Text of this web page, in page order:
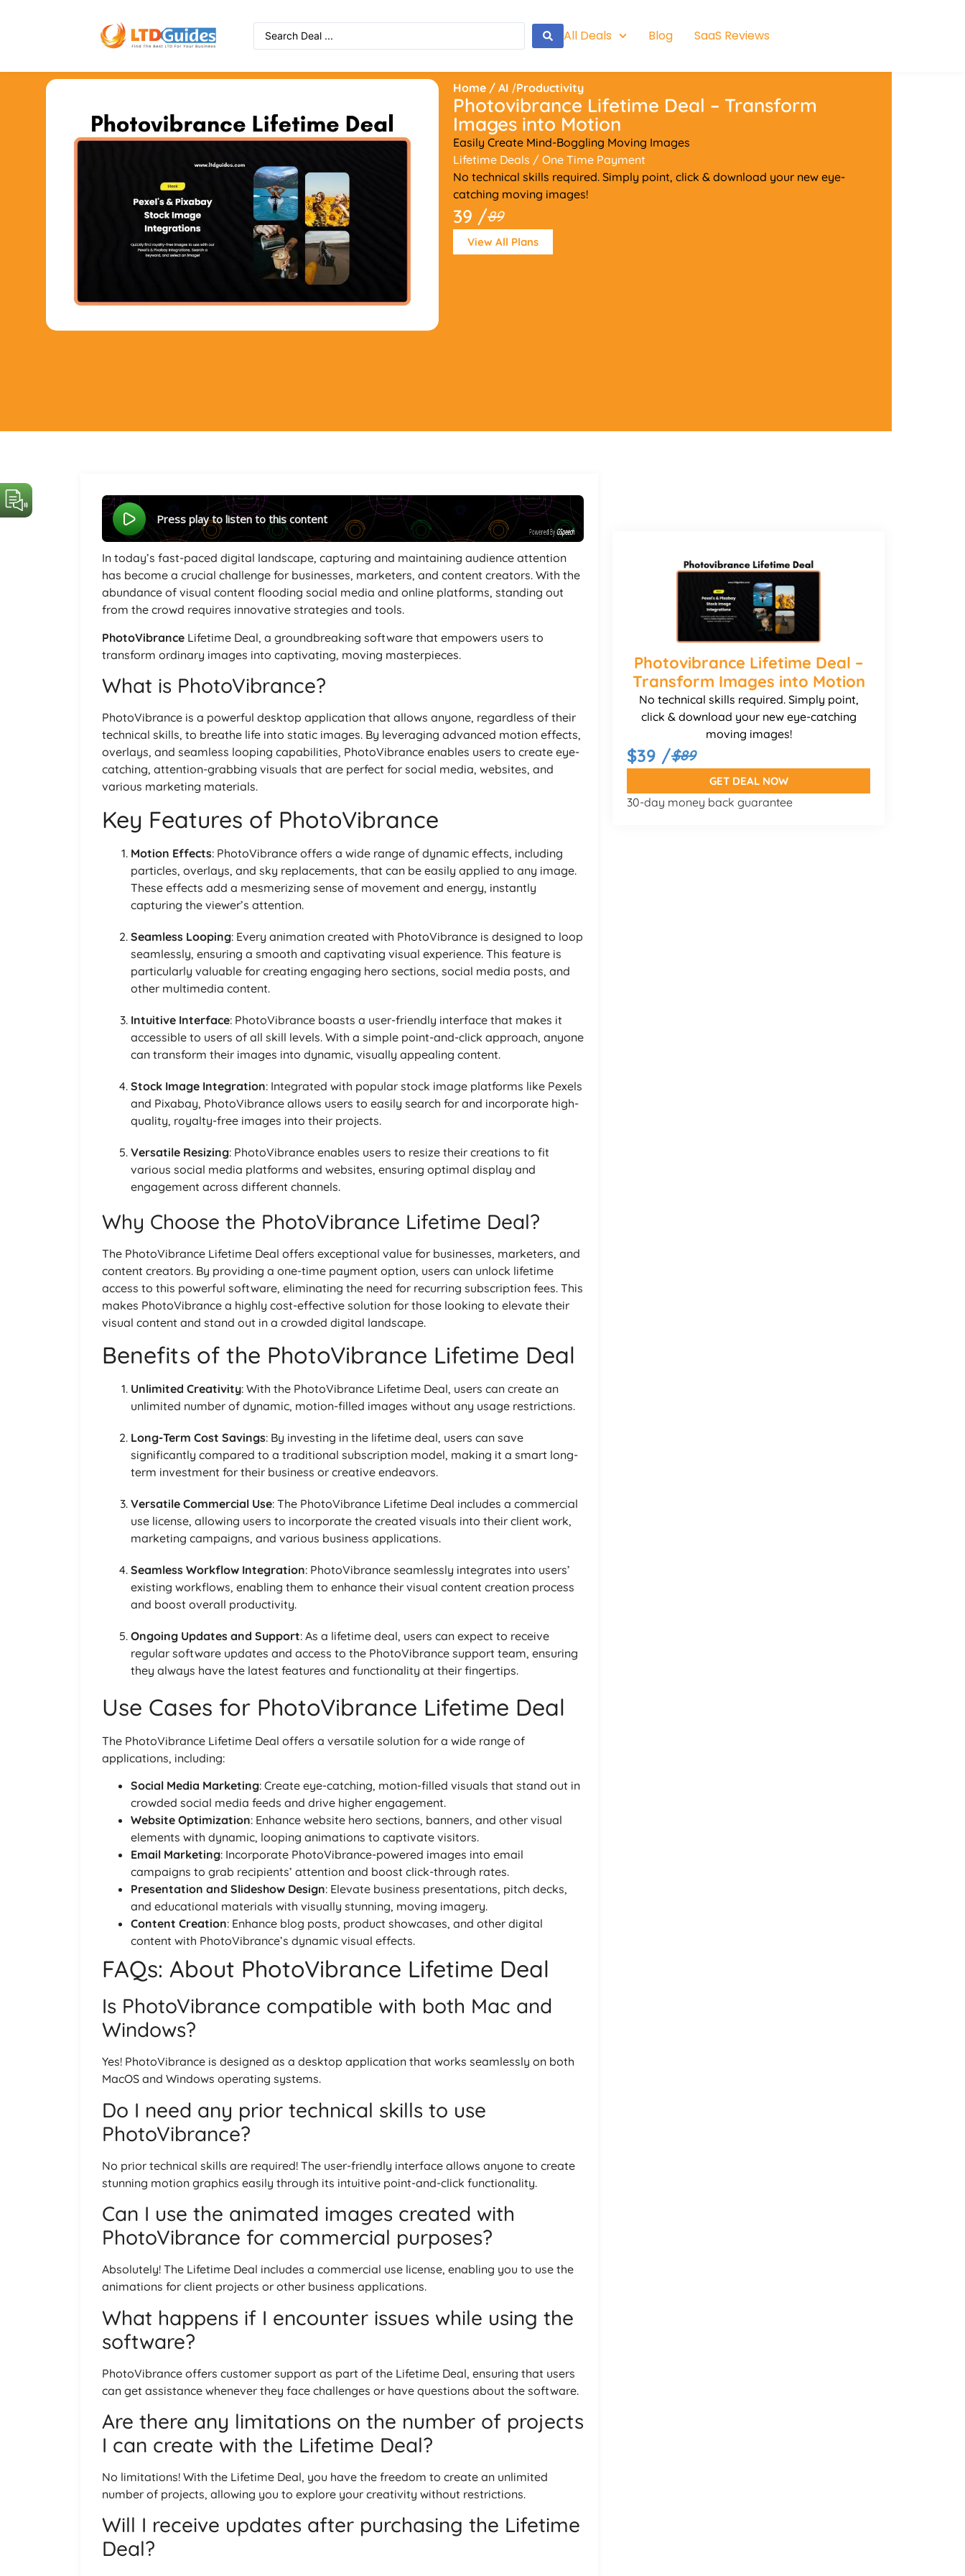
All Deals Blog SaaS Reviews
Home /AI /Productivity
Photovibrance Lifetime Deal – Transform
Images into Motion
Easily Create Mind-Boggling Moving Images
Lifetime Deals / One Time Payment
No technical skills required. Simply point, click & download your new eye-
catching moving images!
39 /89
View All Plans
Press play to listen to this content
Powered By GSpeech
In today’s fast-paced digital landscape, capturing and maintaining audience attention
has become a crucial challenge for businesses, marketers, and content creators. With the
abundance of visual content flooding social media and online platforms, standing out
from the crowd requires innovative strategies and tools.
PhotoVibrance Lifetime Deal, a groundbreaking software that empowers users to
transform ordinary images into captivating, moving masterpieces.
What is PhotoVibrance?
PhotoVibrance is a powerful desktop application that allows anyone, regardless of their
technical skills, to breathe life into static images. By leveraging advanced motion effects,
overlays, and seamless looping capabilities, PhotoVibrance enables users to create eye-
catching, attention-grabbing visuals that are perfect for social media, websites, and
various marketing materials.
Key Features of PhotoVibrance
Motion Effects: PhotoVibrance offers a wide range of dynamic effects, including
particles, overlays, and sky replacements, that can be easily applied to any image.
These effects add a mesmerizing sense of movement and energy, instantly
capturing the viewer’s attention.
Seamless Looping: Every animation created with PhotoVibrance is designed to loop
seamlessly, ensuring a smooth and captivating visual experience. This feature is
particularly valuable for creating engaging hero sections, social media posts, and
other multimedia content.
Intuitive Interface: PhotoVibrance boasts a user-friendly interface that makes it
accessible to users of all skill levels. With a simple point-and-click approach, anyone
can transform their images into dynamic, visually appealing content.
Stock Image Integration: Integrated with popular stock image platforms like Pexels
and Pixabay, PhotoVibrance allows users to easily search for and incorporate high-
quality, royalty-free images into their projects.
Versatile Resizing: PhotoVibrance enables users to resize their creations to fit
various social media platforms and websites, ensuring optimal display and
engagement across different channels.
Why Choose the PhotoVibrance Lifetime Deal?
The PhotoVibrance Lifetime Deal offers exceptional value for businesses, marketers, and
content creators. By providing a one-time payment option, users can unlock lifetime
access to this powerful software, eliminating the need for recurring subscription fees. This
makes PhotoVibrance a highly cost-effective solution for those looking to elevate their
visual content and stand out in a crowded digital landscape.
Benefits of the PhotoVibrance Lifetime Deal
Unlimited Creativity: With the PhotoVibrance Lifetime Deal, users can create an
unlimited number of dynamic, motion-filled images without any usage restrictions.
Long-Term Cost Savings: By investing in the lifetime deal, users can save
significantly compared to a traditional subscription model, making it a smart long-
term investment for their business or creative endeavors.
Versatile Commercial Use: The PhotoVibrance Lifetime Deal includes a commercial
use license, allowing users to incorporate the created visuals into their client work,
marketing campaigns, and various business applications.
Seamless Workflow Integration: PhotoVibrance seamlessly integrates into users’
existing workflows, enabling them to enhance their visual content creation process
and boost overall productivity.
Ongoing Updates and Support: As a lifetime deal, users can expect to receive
regular software updates and access to the PhotoVibrance support team, ensuring
they always have the latest features and functionality at their fingertips.
Use Cases for PhotoVibrance Lifetime Deal
The PhotoVibrance Lifetime Deal offers a versatile solution for a wide range of
applications, including:
Social Media Marketing: Create eye-catching, motion-filled visuals that stand out in
crowded social media feeds and drive higher engagement.
Website Optimization: Enhance website hero sections, banners, and other visual
elements with dynamic, looping animations to captivate visitors.
Email Marketing: Incorporate PhotoVibrance-powered images into email
campaigns to grab recipients’ attention and boost click-through rates.
Presentation and Slideshow Design: Elevate business presentations, pitch decks,
and educational materials with visually stunning, moving imagery.
Content Creation: Enhance blog posts, product showcases, and other digital
content with PhotoVibrance’s dynamic visual effects.
FAQs: About PhotoVibrance Lifetime Deal
Is PhotoVibrance compatible with both Mac and
Windows?
Yes! PhotoVibrance is designed as a desktop application that works seamlessly on both
MacOS and Windows operating systems.
Do I need any prior technical skills to use
PhotoVibrance?
No prior technical skills are required! The user-friendly interface allows anyone to create
stunning motion graphics easily through its intuitive point-and-click functionality.
Can I use the animated images created with
PhotoVibrance for commercial purposes?
Absolutely! The Lifetime Deal includes a commercial use license, enabling you to use the
animations for client projects or other business applications.
What happens if I encounter issues while using the
software?
PhotoVibrance offers customer support as part of the Lifetime Deal, ensuring that users
can get assistance whenever they face challenges or have questions about the software.
Are there any limitations on the number of projects
I can create with the Lifetime Deal?
No limitations! With the Lifetime Deal, you have the freedom to create an unlimited
number of projects, allowing you to explore your creativity without restrictions.
Will I receive updates after purchasing the Lifetime
Deal?
Photovibrance Lifetime Deal –
Transform Images into Motion
No technical skills required. Simply point,
click & download your new eye-catching
moving images!
$39 /$89
GET DEAL NOW
30-day money back guarantee